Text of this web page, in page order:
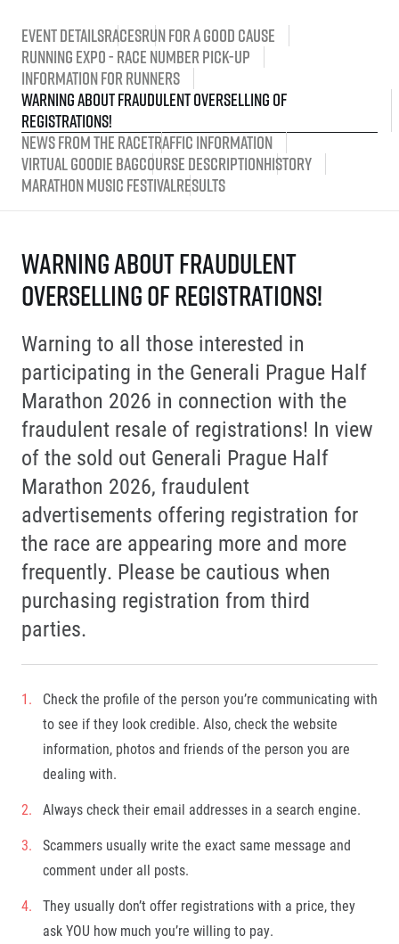
Event DetailsRacesRun for a good cause
Running Expo - race number pick-up
Information for runners
Warning about fraudulent overselling of
registrations!
News from the raceTraffic information
Virtual Goodie BagCourse descriptionHistory
Marathon Music FestivalResults
Warning about fraudulent
overselling of registrations!
Warning to all those interested in
participating in the Generali Prague Half
Marathon 2026 in connection with the
fraudulent resale of registrations! In view
of the sold out Generali Prague Half
Marathon 2026, fraudulent
advertisements offering registration for
the race are appearing more and more
frequently. Please be cautious when
purchasing registration from third
parties.
Check the profile of the person you’re communicating with
to see if they look credible. Also, check the website
information, photos and friends of the person you are
dealing with.
Always check their email addresses in a search engine.
Scammers usually write the exact same message and
comment under all posts.
They usually don’t offer registrations with a price, they
ask YOU how much you’re willing to pay.